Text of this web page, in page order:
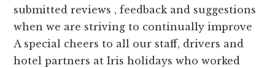
submitted reviews , feedback and suggestions
when we are striving to continually improve
A special cheers to all our staff, drivers and
hotel partners at Iris holidays who worked